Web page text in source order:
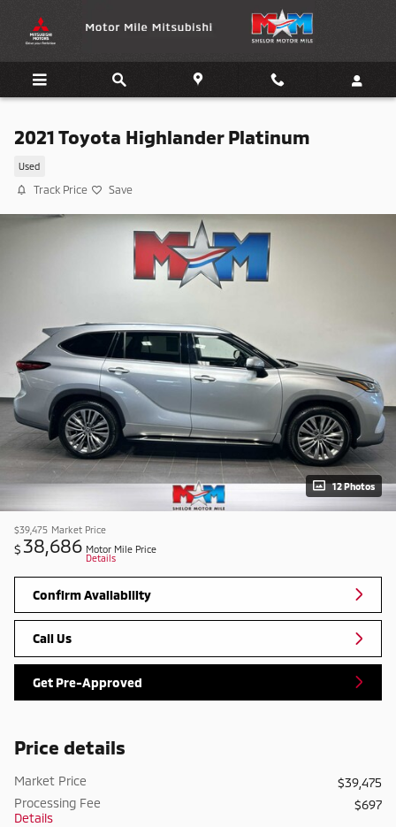
2021 Toyota Highlander Platinum
Used
Track Price Save
12 Photos
$39,475 Market Price
$ 38,686 Motor Mile Price
Details
Confirm Availability
Call Us
Get Pre-Approved
Price details
Market Price
$39,475
Processing Fee
Details
$697